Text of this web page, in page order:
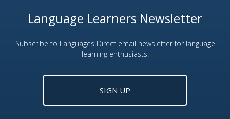
Language Learners Newsletter
Subscribe to Languages Direct email newsletter for language
learning enthusiasts.
SIGN UP